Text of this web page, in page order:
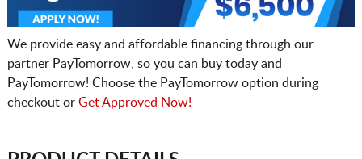
We provide easy and affordable financing through our
partner PayTomorrow, so you can buy today and
PayTomorrow! Choose the PayTomorrow option during
checkout or Get Approved Now!